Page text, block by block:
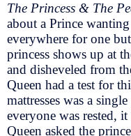
The Princess & The
about a Prince
everywhere for one
princess shows up at
and disheveled from
Queen had a test for
mattresses was a
everyone was rested,
Queen asked the